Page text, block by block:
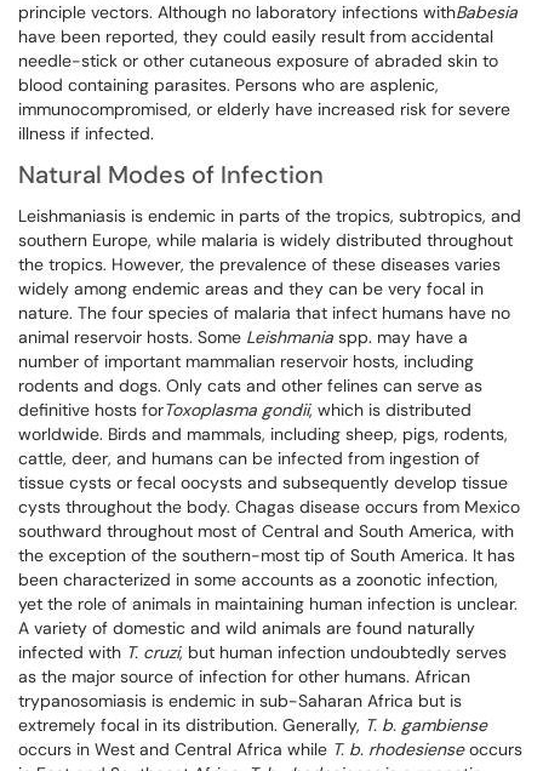
principle vectors. Although no laboratory infections withBabesia
have been reported, they could easily result from accidental
needle-stick or other cutaneous exposure of abraded skin to
blood containing parasites. Persons who are asplenic,
immunocompromised, or elderly have increased risk for severe
illness if infected.
Natural Modes of Infection
Leishmaniasis is endemic in parts of the tropics, subtropics, and
southern Europe, while malaria is widely distributed throughout
the tropics. However, the prevalence of these diseases varies
widely among endemic areas and they can be very focal in
nature. The four species of malaria that infect humans have no
animal reservoir hosts. Some Leishmania spp. may have a
number of important mammalian reservoir hosts, including
rodents and dogs. Only cats and other felines can serve as
definitive hosts forToxoplasma gondii, which is distributed
worldwide. Birds and mammals, including sheep, pigs, rodents,
cattle, deer, and humans can be infected from ingestion of
tissue cysts or fecal oocysts and subsequently develop tissue
cysts throughout the body. Chagas disease occurs from Mexico
southward throughout most of Central and South America, with
the exception of the southern-most tip of South America. It has
been characterized in some accounts as a zoonotic infection,
yet the role of animals in maintaining human infection is unclear.
A variety of domestic and wild animals are found naturally
infected with T. cruzi, but human infection undoubtedly serves
as the major source of infection for other humans. African
trypanosomiasis is endemic in sub-Saharan Africa but is
extremely focal in its distribution. Generally, T. b. gambiense
occurs in West and Central Africa while T. b. rhodesienseoccurs